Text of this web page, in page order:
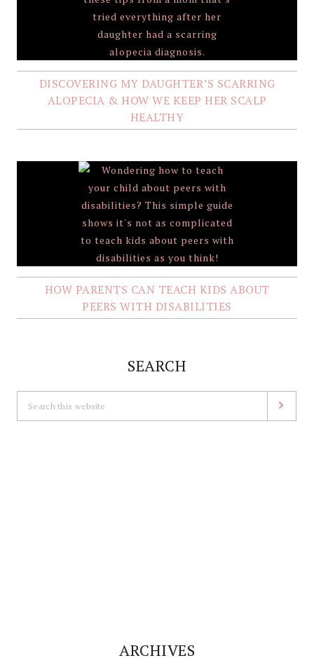
DISCOVERING MY DAUGHTER’S SCARRING
ALOPECIA & HOW WE KEEP HER SCALP
HEALTHY
HOW PARENTS CAN TEACH KIDS ABOUT
PEERS WITH DISABILITIES
SEARCH
ARCHIVES